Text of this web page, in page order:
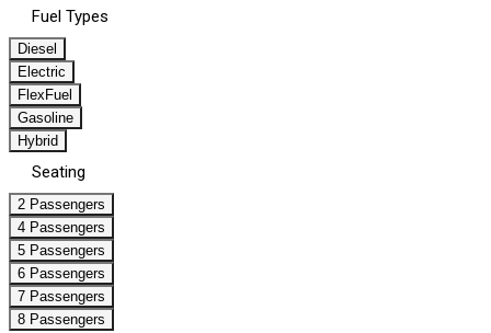
Fuel Types
Diesel
Electric
FlexFuel
Gasoline
Hybrid
Seating
2 Passengers
4 Passengers
5 Passengers
6 Passengers
7 Passengers
8 Passengers